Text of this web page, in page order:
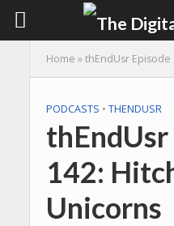
Home »thEndUsr
PODCASTS • THENDUSR
thEndUsr
142:
Unicorns